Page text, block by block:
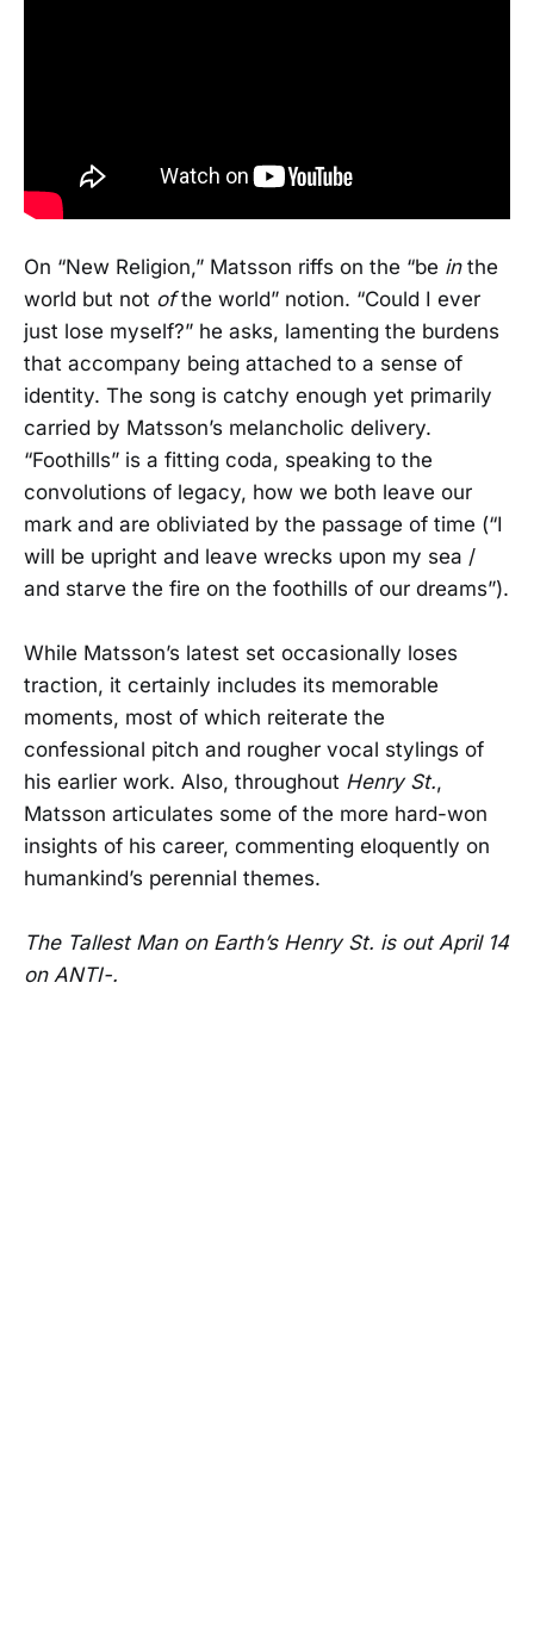
On “New Religion,” Matsson riffs on the “be inthe
world but not ofthe world” notion. “Could I ever
just lose myself?” he asks, lamenting the burdens
that accompany being attached to a sense of
identity. The song is catchy enough yet primarily
carried by Matsson’s melancholic delivery.
“Foothills” is a fitting coda, speaking to the
convolutions of legacy, how we both leave our
mark and are obliviated by the passage of time (“I
will be upright and leave wrecks upon my sea /
and starve the fire on the foothills of our dreams”).
While Matsson’s latest set occasionally loses
traction, it certainly includes its memorable
moments, most of which reiterate the
confessional pitch and rougher vocal stylings of
his earlier work. Also, throughout Henry St.,
Matsson articulates some of the more hard-won
insights of his career, commenting eloquently on
humankind’s perennial themes.
The Tallest Man on Earth’s Henry St. is out April 14
on ANTI-.